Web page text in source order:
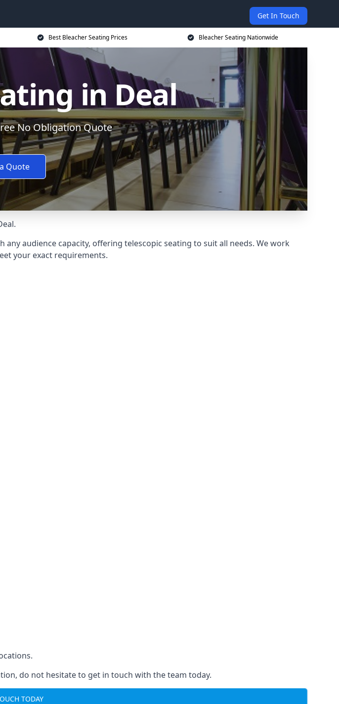
Get In Touch
Best Bleacher Seating Prices Bleacher Seating Nationwide
in Deal
No Obligation Quote
Quote
audience capacity, offering telescopic seating to suit all needs. We work
your exact requirements.
do not hesitate to get in touch with the team today.
TODAY